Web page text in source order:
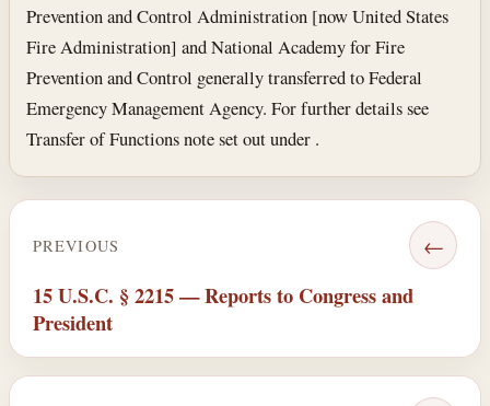
Prevention and Control Administration [now United States
Fire Administration] and National Academy for Fire
Prevention and Control generally transferred to Federal
Emergency Management Agency. For further details see
Transfer of Functions note set out under .
PREVIOUS ←
15 U.S.C. § 2215 — Reports to Congress and
President